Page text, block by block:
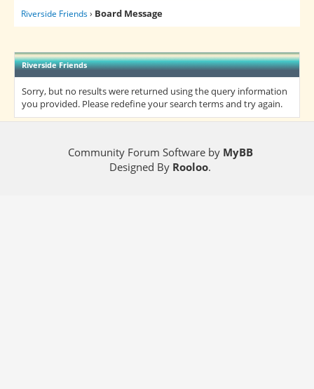
Riverside Friends› Board Message
Riverside Friends
Sorry, but no results were returned using the query information
you provided. Please redefine your search terms and try again.
Community Forum Software by MyBB
Designed By Rooloo.